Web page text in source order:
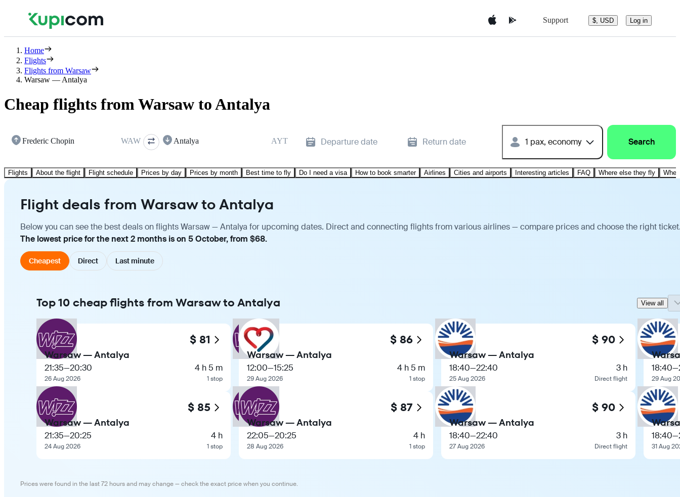
Support $, USD Log in
Home
Flights
Flights from Warsaw
Warsaw — Antalya
Cheap flights from Warsaw to Antalya
Frederic Chopin WAW Antalya AYT Departure date Return date 1 pax, economy Search
Flights About the flight Flight schedule Prices by day Prices by month Best time to fly Do I need a visa How to book smarter Airlines Cities and airports Interesting articles FAQ Where else they fly
Flight deals from Warsaw to Antalya
Below you can see the best deals on flights Warsaw — Antalya for upcoming dates. Direct and connecting flights from various airlines — compare prices and choose the right
The lowest price for the next 2 months is on 5 October, from $68.
Cheapest Direct Last minute
Top 10 cheap flights from Warsaw to Antalya View all
$ 81
Warsaw — Antalya
21:35—20:30
26 Aug 2026
4 h 5 m
1 stop
$ 85
Warsaw — Antalya
21:35—20:25
24 Aug 2026
4 h
1 stop
$ 86
Warsaw — Antalya
12:00—15:25
29 Aug 2026
4 h 5 m
1 stop
$ 87
Warsaw — Antalya
22:05—20:25
28 Aug 2026
4 h
1 stop
$ 90
Warsaw — Antalya
18:40—22:40
25 Aug 2026
3 h
Direct flight
$ 90
Warsaw — Antalya
18:40—22:40
27 Aug 2026
3 h
Direct flight
18:40—
29 Aug
18:40—
31 Aug
Prices were found in the last 72 hours and may change — check the exact price when you continue.